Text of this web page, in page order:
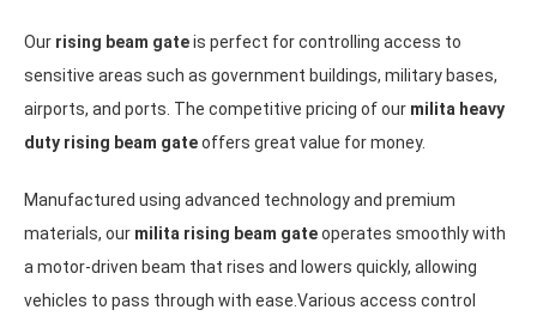
Our rising beam gateis perfect for controlling access to
sensitive areas such as government buildings, military bases,
airports, and ports. The competitive pricing of our milita heavy
duty rising beam gateoffers great value for money.
Manufactured using advanced technology and premium
materials, our milita rising beam gateoperates smoothly with
a motor-driven beam that rises and lowers quickly, allowing
vehicles to pass through with ease.Various access control